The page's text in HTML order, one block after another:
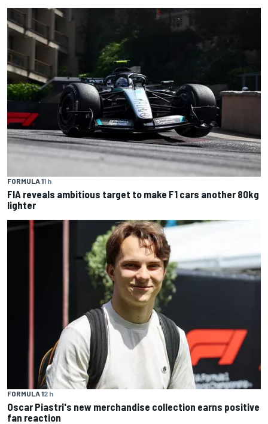
FORMULA 11 h
FIA reveals ambitious target to make F1 cars another 80kg
lighter
FORMULA 12 h
Oscar Piastri's new merchandise collection earns positive
fan reaction